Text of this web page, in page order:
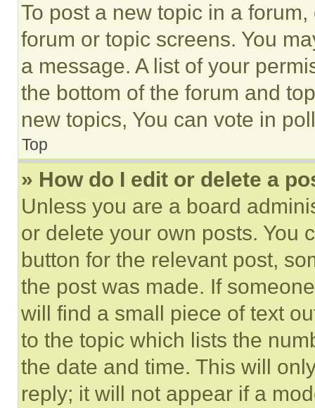
To post a new topic in a
forum or topic screens. You
a message. A list of your
the bottom of the forum and
new topics, You can vote in
Top
» How do I edit or delete a
Unless you are a board
or delete your own posts. You
button for the relevant post,
the post was made. If
will find a small piece of text
to the topic which lists the
the date and time. This will
reply; it will not appear if a